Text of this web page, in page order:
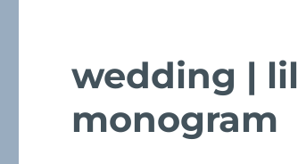
wedding |
monogram